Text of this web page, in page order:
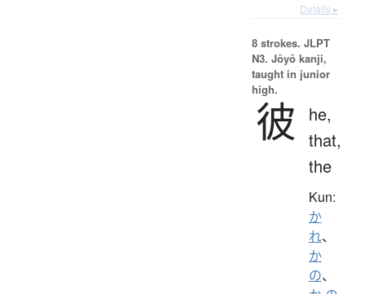
Details ▸
8 strokes. JLPT
N3. Jōyō kanji,
taught in junior
high.
彼
he,
that,
the
Kun:
か
れ、
か
の、